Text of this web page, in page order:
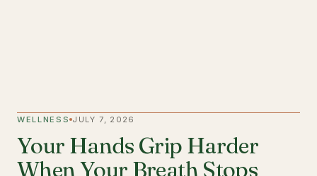
WELLNESS JULY 7, 2026
Your Hands Grip Harder
When Your Breath Stops